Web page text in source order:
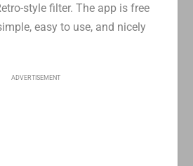
style filter. The app is free
easy to use, and nicely
ADVERTISEMENT